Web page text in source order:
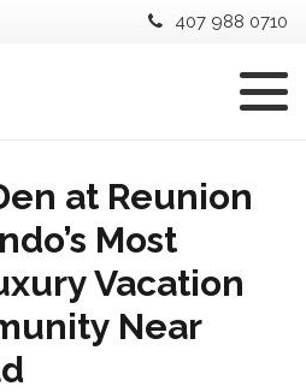
407 988 0710
at Reunion
Most
Vacation
Near